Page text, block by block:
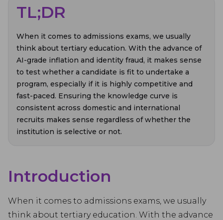
TL;DR
When it comes to admissions exams, we usually
think about tertiary education. With the advance of
AI-grade inflation and identity fraud, it makes sense
to test whether a candidate is fit to undertake a
program, especially if it is highly competitive and
fast-paced. Ensuring the knowledge curve is
consistent across domestic and international
recruits makes sense regardless of whether the
institution is selective or not.
Introduction
When it comes to admissions exams, we usually
think about tertiary education. With the advance